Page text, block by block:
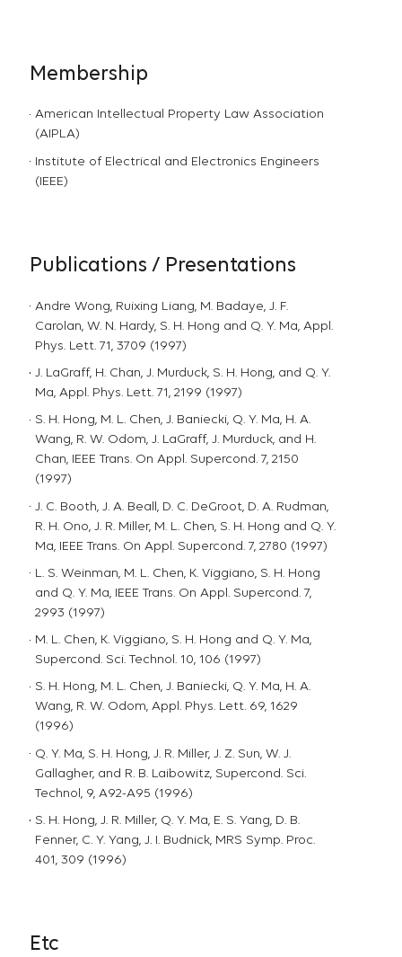
Membership
American Intellectual Property Law Association
(AIPLA)
Institute of Electrical and Electronics Engineers
(IEEE)
Publications / Presentations
Andre Wong, Ruixing Liang, M. Badaye, J. F.
Carolan, W. N. Hardy, S. H. Hong and Q. Y. Ma, Appl.
Phys. Lett. 71, 3709 (1997)
J. LaGraff, H. Chan, J. Murduck, S. H. Hong, and Q. Y.
Ma, Appl. Phys. Lett. 71, 2199 (1997)
S. H. Hong, M. L. Chen, J. Baniecki, Q. Y. Ma, H. A.
Wang, R. W. Odom, J. LaGraff, J. Murduck, and H.
Chan, IEEE Trans. On Appl. Supercond. 7, 2150
(1997)
J. C. Booth, J. A. Beall, D. C. DeGroot, D. A. Rudman,
R. H. Ono, J. R. Miller, M. L. Chen, S. H. Hong and Q. Y.
Ma, IEEE Trans. On Appl. Supercond. 7, 2780 (1997)
L. S. Weinman, M. L. Chen, K. Viggiano, S. H. Hong
and Q. Y. Ma, IEEE Trans. On Appl. Supercond. 7,
2993 (1997)
M. L. Chen, K. Viggiano, S. H. Hong and Q. Y. Ma,
Supercond. Sci. Technol. 10, 106 (1997)
S. H. Hong, M. L. Chen, J. Baniecki, Q. Y. Ma, H. A.
Wang, R. W. Odom, Appl. Phys. Lett. 69, 1629
(1996)
Q. Y. Ma, S. H. Hong, J. R. Miller, J. Z. Sun, W. J.
Gallagher, and R. B. Laibowitz, Supercond. Sci.
Technol, 9, A92-A95 (1996)
S. H. Hong, J. R. Miller, Q. Y. Ma, E. S. Yang, D. B.
Fenner, C. Y. Yang, J. I. Budnick, MRS Symp. Proc.
401, 309 (1996)
Etc